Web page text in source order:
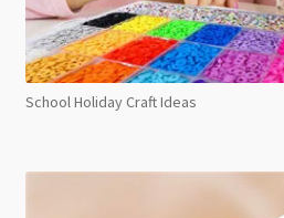
School Holiday Craft Ideas